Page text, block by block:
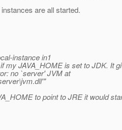
are all started.
instance in1
my JAVA_HOME is set to JDK. It
no `server' JVM at
to point to JRE it would